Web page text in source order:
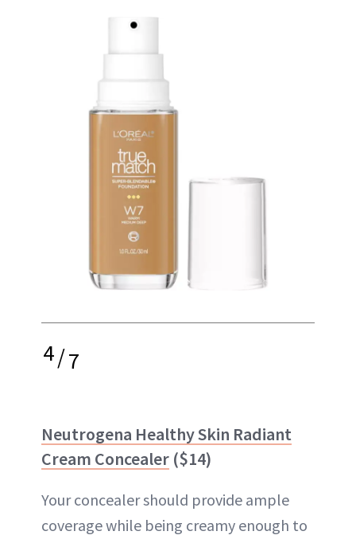
4/7
Neutrogena Healthy Skin Radiant
Cream Concealer ($14)
Your concealer should provide ample
coverage while being creamy enough to